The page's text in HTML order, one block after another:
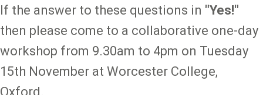
If the answer to these questions in "Yes!"
then please come to a collaborative one-day
workshop from 9.30am to 4pm on Tuesday
15th November at Worcester College,
Oxford.